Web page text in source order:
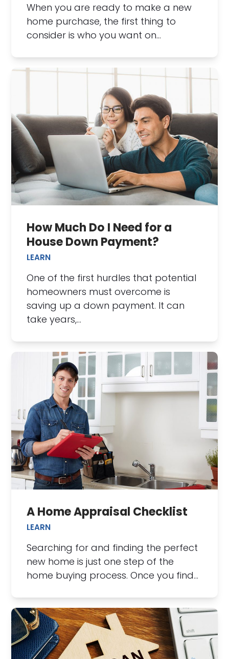
When you are ready to make a new
home purchase, the first thing to
consider is who you want on…
How Much Do I Need for a
House Down Payment?
LEARN
One of the first hurdles that potential
homeowners must overcome is
saving up a down payment. It can
take years,…
A Home Appraisal Checklist
LEARN
Searching for and finding the perfect
new home is just one step of the
home buying process. Once you find…